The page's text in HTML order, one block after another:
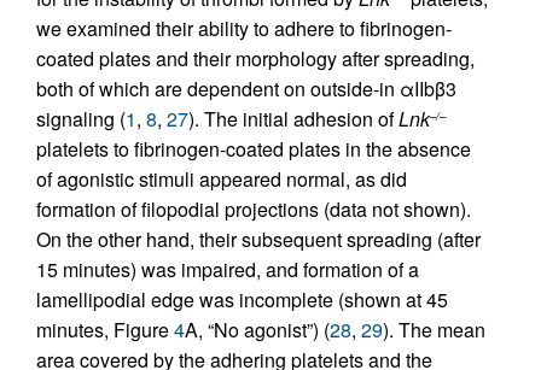
we examined their ability to adhere to fibrinogen-
coated plates and their morphology after spreading,
both of which are dependent on outside-in αIIbβ3
signaling (1, 8, 27). The initial adhesion ofLnk–/–
platelets to fibrinogen-coated plates in the absence
of agonistic stimuli appeared normal, as did
formation of filopodial projections (data not shown).
On the other hand, their subsequent spreading (after
15 minutes) was impaired, and formation of a
lamellipodial edge was incomplete (shown at 45
minutes, Figure4A, “No agonist”) (28, 29). The mean
area covered by the adhering platelets and the